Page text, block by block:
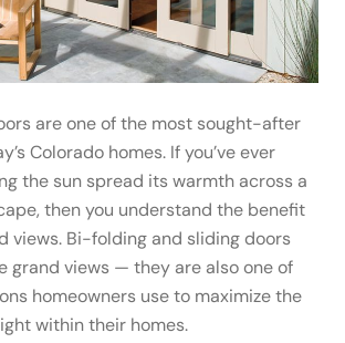
are one of the most sought-after
Colorado homes. If you’ve ever
the sun spread its warmth across a
then you understand the benefit
views. Bi-folding and sliding doors
grand views — they are also one of
homeowners use to maximize the
within their homes.